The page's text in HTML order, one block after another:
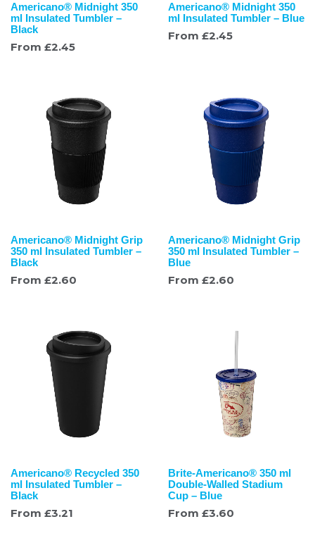
Americano® Midnight 350
ml Insulated Tumbler –
Black
From £2.45
Americano® Midnight 350
ml Insulated Tumbler – Blue
From £2.45
Americano® Midnight Grip
350 ml Insulated Tumbler –
Black
From £2.60
Americano® Midnight Grip
350 ml Insulated Tumbler –
Blue
From £2.60
Americano® Recycled 350
ml Insulated Tumbler –
Black
From £3.21
Brite-Americano® 350 ml
Double-Walled Stadium
Cup – Blue
From £3.60